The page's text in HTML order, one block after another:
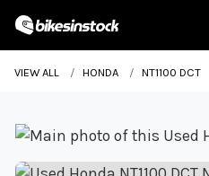
VIEW ALL HONDA NT1100 DCT